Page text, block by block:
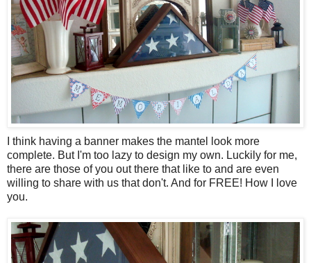
I think having a banner makes the mantel look more
complete. But I'm too lazy to design my own. Luckily for me,
there are those of you out there that like to and are even
willing to share with us that don't. And for FREE! How I love
you.